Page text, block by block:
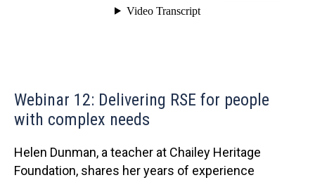
Webinar 12: Delivering RSE for people
with complex needs
Helen Dunman, a teacher at Chailey Heritage
Foundation, shares her years of experience